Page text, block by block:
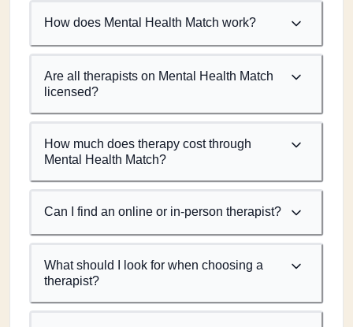
How does Mental Health Match work?
Are all therapists on Mental Health Match
licensed?
How much does therapy cost through
Mental Health Match?
Can I find an online or in-person therapist?
What should I look for when choosing a
therapist?